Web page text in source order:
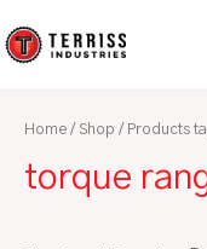
to
Home / Shop / Products
torque